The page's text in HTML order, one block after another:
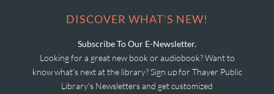
DISCOVER WHAT'S NEW!
Subscribe To Our E-Newsletter.
Looking for a great new book or audiobook? Want to
know what's next at the library? Sign up for Thayer Public
Library's Newsletters and get customized